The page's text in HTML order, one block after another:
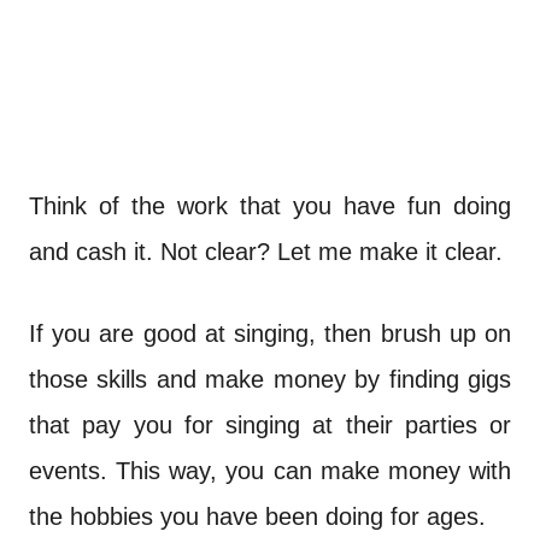
Think of the work that you have fun doing
and cash it. Not clear? Let me make it clear.
If you are good at singing, then brush up on
those skills and make money by finding gigs
that pay you for singing at their parties or
events. This way, you can make money with
the hobbies you have been doing for ages.